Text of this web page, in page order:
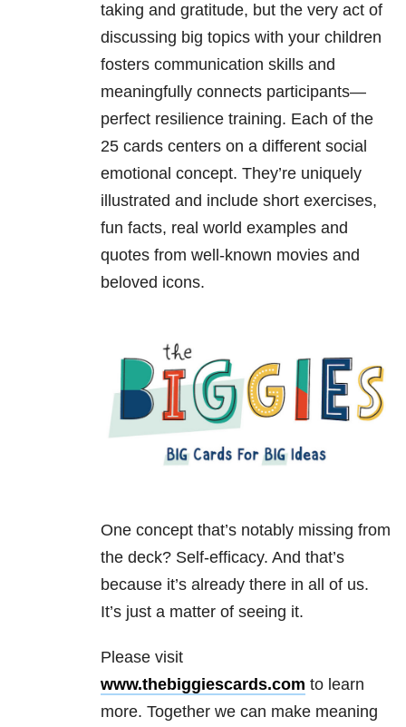
taking and gratitude, but the very act of
discussing big topics with your children
fosters communication skills and
meaningfully connects participants—
perfect resilience training. Each of the
25 cards centers on a different social
emotional concept. They’re uniquely
illustrated and include short exercises,
fun facts, real world examples and
quotes from well-known movies and
beloved icons.
One concept that’s notably missing from
the deck? Self-efficacy. And that’s
because it’s already there in all of us.
It’s just a matter of seeing it.
Please visit
www.thebiggiescards.com to learn
more. Together we can make meaning